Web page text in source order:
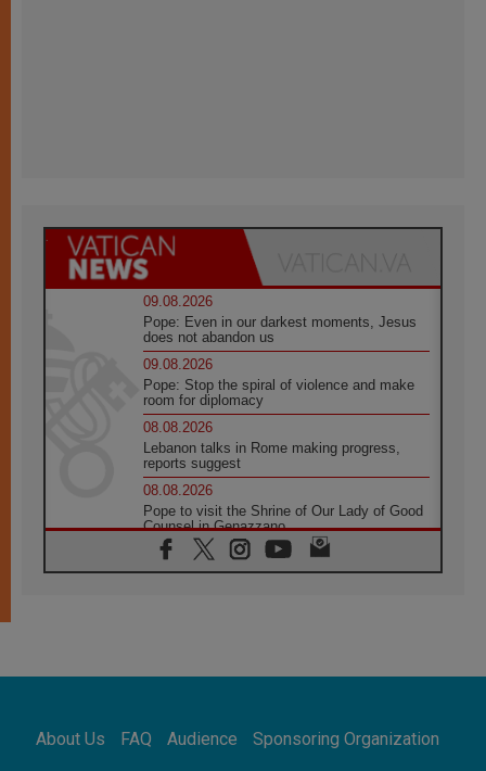
09.08.2026
Pope: Even in our darkest moments, Jesus
does not abandon us
09.08.2026
Pope: Stop the spiral of violence and make
room for diplomacy
08.08.2026
Lebanon talks in Rome making progress,
reports suggest
08.08.2026
Pope to visit the Shrine of Our Lady of Good
Counsel in Genazzano
08.08.2026
Pope: Saint Agatha demonstrates the victory
08.08.2026
08.08.2026
About Us FAQ Audience
Sponsoring Organization